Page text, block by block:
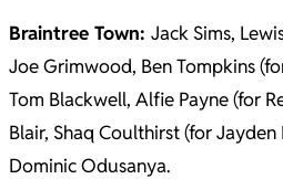
Braintree Town: Jack Sims,
Joe Grimwood, Ben Tompkins
Tom Blackwell, Alfie Payne (for
Blair, Shaq Coulthirst (for Jayden
Dominic Odusanya.